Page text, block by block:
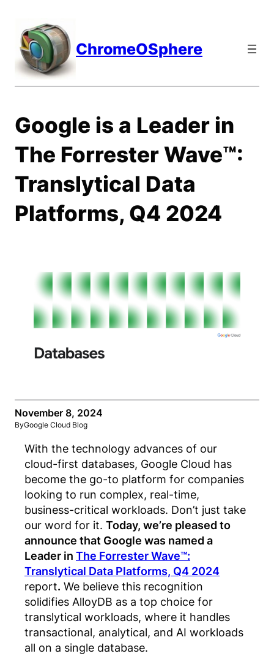
content
ChromeOSphere
Google is a Leader in
The Forrester Wave™:
Translytical Data
Platforms, Q4 2024
November 8, 2024
ByGoogle Cloud Blog
With the technology advances of our
cloud-first databases, Google Cloud has
become the go-to platform for companies
looking to run complex, real-time,
business-critical workloads. Don’t just take
our word for it. Today, we’re pleased to
announce that Google was named a
Leader in The Forrester Wave™:
Translytical Data Platforms, Q4 2024
report. We believe this recognition
solidifies AlloyDB as a top choice for
translytical workloads, where it handles
transactional, analytical, and AI workloads
all on a single database.